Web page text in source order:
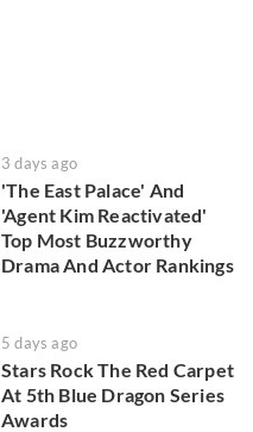
3 days ago
'The East Palace' And
'Agent Kim Reactivated'
Top Most Buzzworthy
Drama And Actor Rankings
5 days ago
Stars Rock The Red Carpet
At 5th Blue Dragon Series
Awards